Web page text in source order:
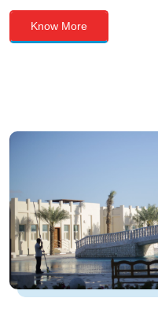
Know More